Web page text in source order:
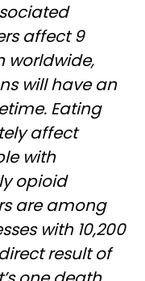
affect 9
worldwide,
will have an
Eating
affect
with
opioid
are among
with 10,200
result of